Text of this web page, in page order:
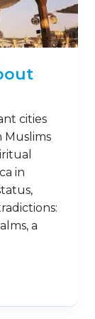
cities
Muslims
in
a